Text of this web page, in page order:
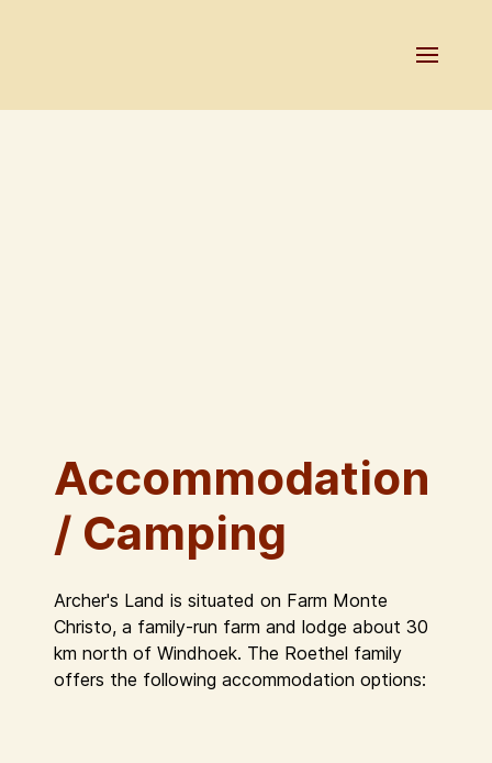
Accommodation
/ Camping
Archer's Land is situated on Farm Monte
Christo, a family-run farm and lodge about 30
km north of Windhoek. The Roethel family
offers the following accommodation options: